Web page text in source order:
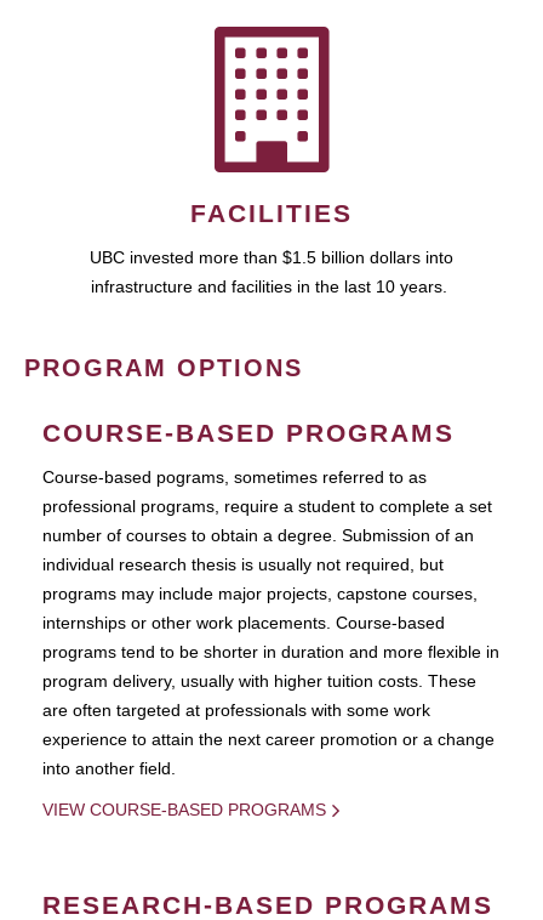
FACILITIES
UBC invested more than $1.5 billion dollars into
infrastructure and facilities in the last 10 years.
PROGRAM OPTIONS
COURSE-BASED PROGRAMS
Course-based pograms, sometimes referred to as
professional programs, require a student to complete a set
number of courses to obtain a degree. Submission of an
individual research thesis is usually not required, but
programs may include major projects, capstone courses,
internships or other work placements. Course-based
programs tend to be shorter in duration and more flexible in
program delivery, usually with higher tuition costs. These
are often targeted at professionals with some work
experience to attain the next career promotion or a change
into another field.
VIEW COURSE-BASED PROGRAMS
RESEARCH-BASED PROGRAMS